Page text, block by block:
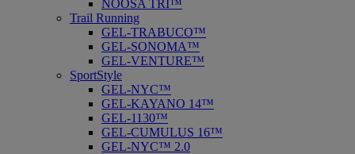
NOOSA TRI™
Trail Running
GEL-TRABUCO™
GEL-SONOMA™
GEL-VENTURE™
SportStyle
GEL-NYC™
GEL-KAYANO 14™
GEL-1130™
GEL-CUMULUS 16™
GEL-NYC™ 2.0